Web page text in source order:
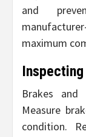
and
maximum
Brakes
Measure
condition.